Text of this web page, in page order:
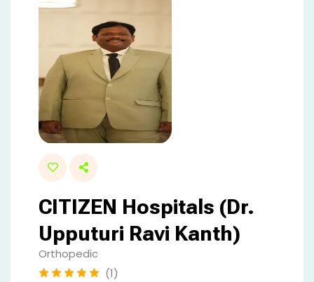
CITIZEN Hospitals (Dr.
Upputuri Ravi Kanth)
Orthopedic
(1)